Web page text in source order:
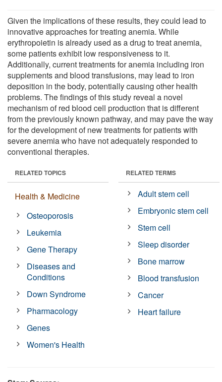
Given the implications of these results, they could lead to
innovative approaches for treating anemia. While
erythropoietin is already used as a drug to treat anemia,
some patients exhibit low responsiveness to it.
Additionally, current treatments for anemia including iron
supplements and blood transfusions, may lead to iron
deposition in the body, potentially causing other health
problems. The findings of this study reveal a novel
mechanism of red blood cell production that is different
from the previously known pathway, and may pave the way
for the development of new treatments for patients with
severe anemia who have not adequately responded to
conventional therapies.
RELATED TOPICS
Health & Medicine
Osteoporosis
Leukemia
Gene Therapy
Diseases and
Conditions
Down Syndrome
Pharmacology
Genes
Women's Health
RELATED TERMS
Adult stem cell
Embryonic stem cell
Stem cell
Sleep disorder
Bone marrow
Blood transfusion
Cancer
Heart failure